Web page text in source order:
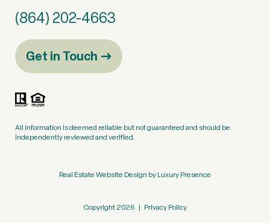
(864) 202-4663
Get in Touch
All information is deemed reliable but not guaranteed and should be
independently reviewed and verified.
Real Estate Website Design byLuxury Presence
Copyright 2026 | Privacy Policy